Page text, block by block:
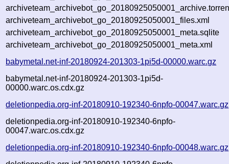
archiveteam_archivebot_go_20180925050001_files.xml
archiveteam_archivebot_go_20180925050001_meta.sqlite
archiveteam_archivebot_go_20180925050001_meta.xml
babymetal.net-inf-20180924-201303-1pi5d-00000.warc.gz
babymetal.net-inf-20180924-201303-1pi5d-
00000.warc.os.cdx.gz
deletionpedia.org-inf-20180910-192340-6npfo-00047.warc.gz
deletionpedia.org-inf-20180910-192340-6npfo-
00047.warc.os.cdx.gz
deletionpedia.org-inf-20180910-192340-6npfo-00048.warc.gz